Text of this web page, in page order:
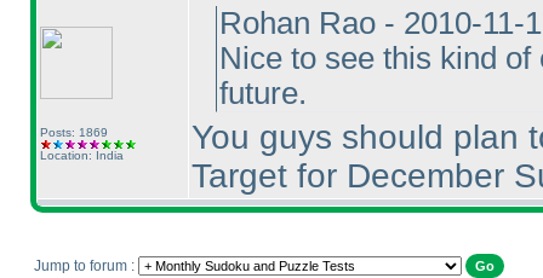
Posts: 1869
Location: India
Rohan Rao - 2010-11-
Nice to see this kind
future.
You guys should plan
Target for December
Jump to forum :